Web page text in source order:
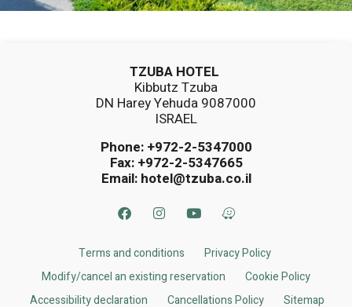
TZUBA HOTEL
Kibbutz Tzuba
DN Harey Yehuda 9087000
ISRAEL
Phone: +972-2-5347000
Fax: +972-2-5347665
Email: hotel@tzuba.co.il
Terms and conditions
Privacy Policy
Modify/cancel an existing reservation
Cookie Policy
Accessibility declaration
Cancellations Policy​ Sitemap